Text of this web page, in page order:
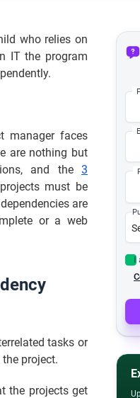
who relies on
IT the program
manager faces
are nothing but
and the 3
must be
are
or a web
tasks or
project.
the projects get
I